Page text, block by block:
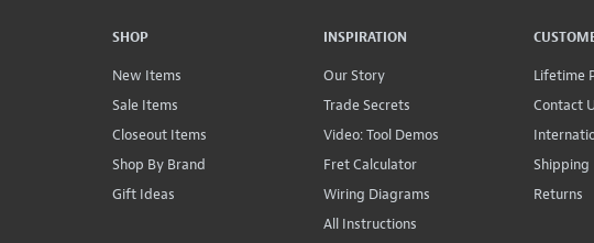
SHOP
New Items
Sale Items
Closeout Items
Shop By Brand
Gift Ideas
INSPIRATION
Our Story
Trade Secrets
Video: Tool Demos
Fret Calculator
Wiring Diagrams
All Instructions
Lifetime
Contact
Shipping
Returns